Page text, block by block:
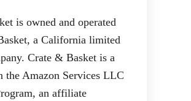
is owned and operated
a California limited
Crate & Basket is a
the Amazon Services LLC
an affiliate